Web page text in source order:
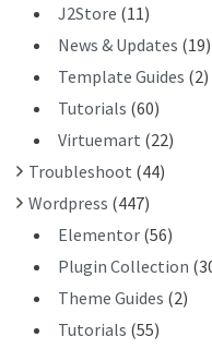
J2Store (11)
News & Updates (19)
Template Guides (2)
Tutorials (60)
Virtuemart (22)
Troubleshoot (44)
Wordpress (447)
Elementor (56)
Plugin Collection
Theme Guides (2)
Tutorials (55)